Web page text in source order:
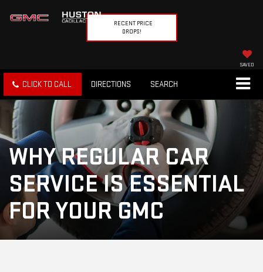
RECENT PRICE
DROPS!
SAVED
CLICK TO CALL DIRECTIONS SEARCH
WHY REGULAR CAR
SERVICE IS ESSENTIAL
FOR YOUR GMC